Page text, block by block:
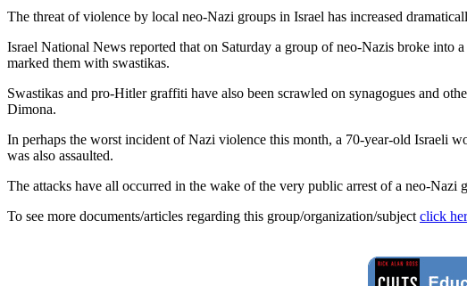
The threat of violence by local neo-Nazi groups in Israel has increased
Israel National News reported that on Saturday a group of neo-Nazis broke into
marked them with swastikas.
Swastikas and pro-Hitler graffiti have also been scrawled on synagogues and
Dimona.
In perhaps the worst incident of Nazi violence this month, a 70-year-old Israeli
was also assaulted.
The attacks have all occurred in the wake of the very public arrest of a neo-
To see more documents/articles regarding this group/organization/subject click